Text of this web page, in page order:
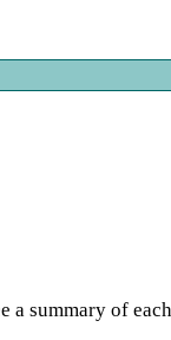
a summary of